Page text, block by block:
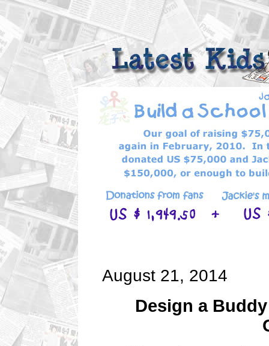
August 21, 2014
Design a